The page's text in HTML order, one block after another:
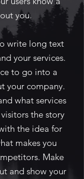
you.
write long text
your services.
to go into a
your company.
what services
the story
the idea for
makes you
Make
and show your